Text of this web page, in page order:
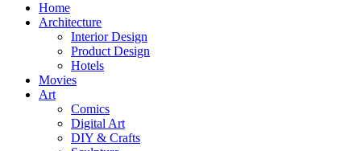
Home
Architecture
Interior Design
Product Design
Hotels
Movies
Art
Comics
Digital Art
DIY & Crafts